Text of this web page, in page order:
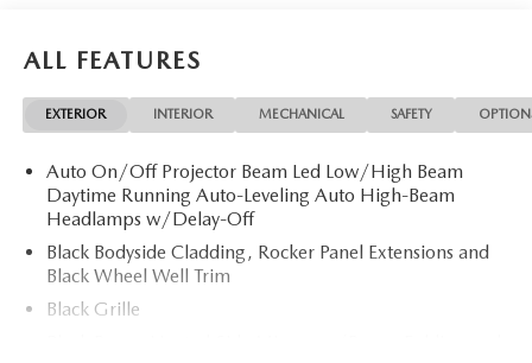
Slip Differential, Apple CarPlay® Rear Spoiler, MP3 Player,
Privacy Glass, Remote Trunk Release, Keyless Entry.
ALL-WEATHER FLOOR MATS. 2026 Mazda CX-5 with Jet
Black Mica exterior and Pure White interior features a 4
Cylinder Engine with 187 HP at 6000 RPM*.
Horsepower calculations based on trim engine
configuration. Please confirm the accuracy of the included
ALL FEATURES
EXTERIOR INTERIOR MECHANICAL SAFETY
Auto On/Off Projector Beam Led Low/High Beam
Daytime Running Auto-Leveling Auto High-Beam
Headlamps w/Delay-Off
Black Bodyside Cladding, Rocker Panel Extensions and
Black Wheel Well Trim
Black Grille